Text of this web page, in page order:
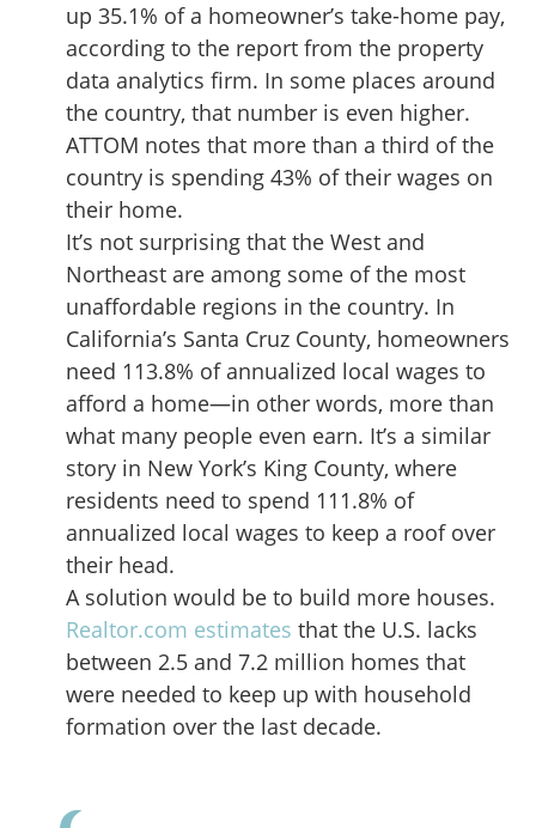
up 35.1% of a homeowner’s take-home pay,
according to the report from the property
data analytics firm. In some places around
the country, that number is even higher.
ATTOM notes that more than a third of the
country is spending 43% of their wages on
their home.
It’s not surprising that the West and
Northeast are among some of the most
unaffordable regions in the country. In
California’s Santa Cruz County, homeowners
need 113.8% of annualized local wages to
afford a home—in other words, more than
what many people even earn. It’s a similar
story in New York’s King County, where
residents need to spend 111.8% of
annualized local wages to keep a roof over
their head.
A solution would be to build more houses.
Realtor.com estimates that the U.S. lacks
between 2.5 and 7.2 million homes that
were needed to keep up with household
formation over the last decade.